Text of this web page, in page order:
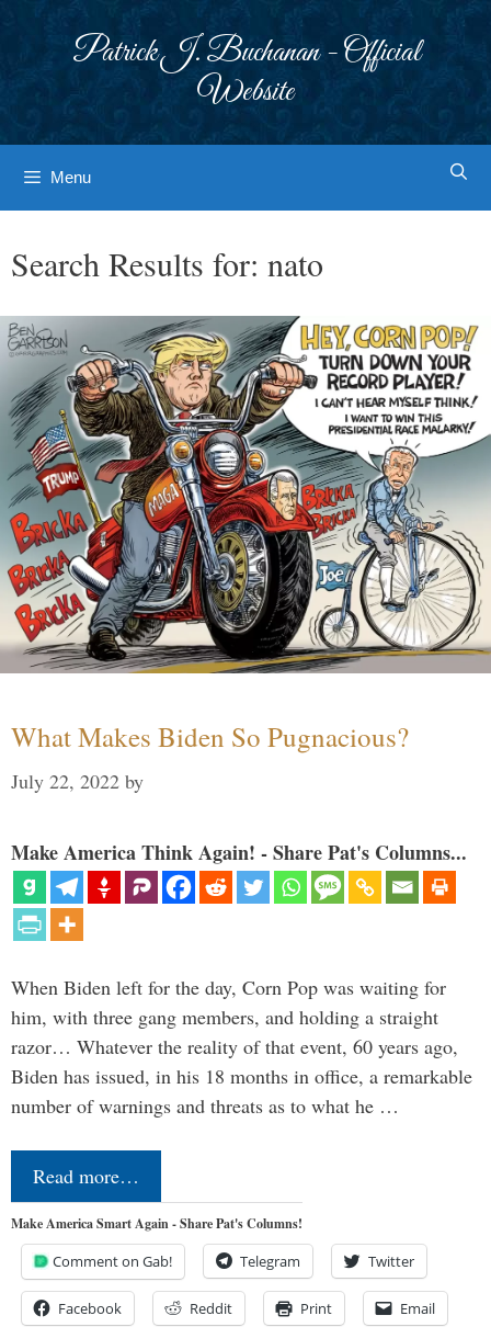
Patrick J. Buchanan - Official
Website
Menu
Search Results for: nato
What Makes Biden So Pugnacious?
July 22, 2022 by
Make America Think Again! - Share Pat's Columns...
When Biden left for the day, Corn Pop was waiting for
him, with three gang members, and holding a straight
razor… Whatever the reality of that event, 60 years ago,
Biden has issued, in his 18 months in office, a remarkable
number of warnings and threats as to what he …
Read more…
Make America Smart Again - Share Pat's Columns!
Comment on Gab! Telegram Twitter
Facebook Reddit Print Email